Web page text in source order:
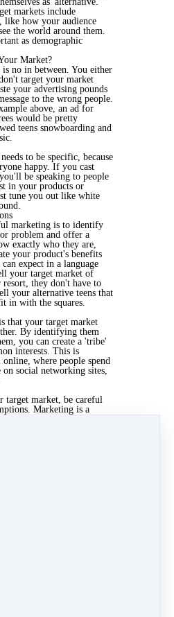
markets include
like how your audience
the world around them.
as demographic
Market?
no in between. You either
target your market
your advertising pounds
to the wrong people.
above, an ad for
would be pretty
teens snowboarding and
to be specific, because
happy. If you cast
be speaking to people
in your products or
tune you out like white
marketing is to identify
problem and offer a
exactly who they are,
your product's benefits
expect in a language
your target market of
resort, they don't have to
your alternative teens that
in with the squares.
that your target market
By identifying them
you can create a 'tribe'
interests. This is
where people spend
social networking sites,
target market, be careful
Marketing is a